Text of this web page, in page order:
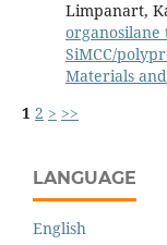
Limpanart,
organosilane
SiMCC/
Materials
1 2 > >>
LANGUAGE
English